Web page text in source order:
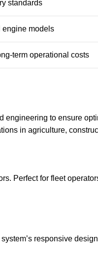
standards
engine models
term operational costs
to ensure
in agriculture,
Perfect for fleet
responsive